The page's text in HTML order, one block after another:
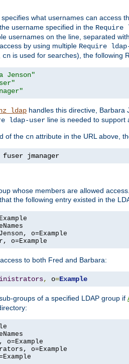
what usernames can access
username specified in the Require
usernames on the line, separated
by using multiple Require
cn is used for searches), the following
Jenson"
handles this directive, Barbara
ldap-user line is needed to support
of the cn attribute in the URL above,
jmanager
whose members are allowed
the following entry existed in the
o=Example
o=Example
to both Fred and Barbara:
, o=Example
groups of a specified LDAP group if
o=Example
o=Example